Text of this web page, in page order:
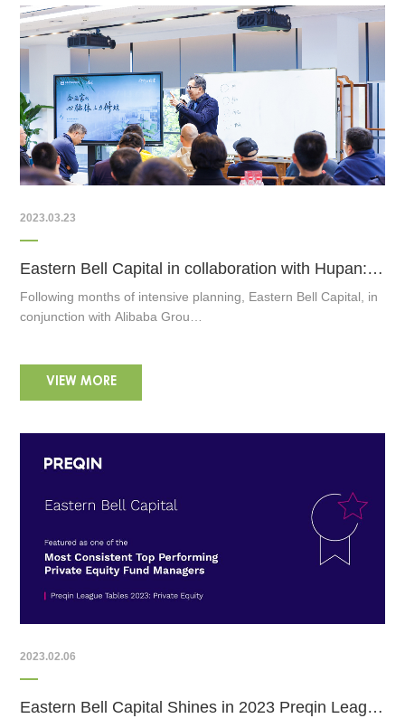
2023.03.23
Eastern Bell Capital in collaboration with Hupan: Nurturing the Next-Gen Entrepreneurs
Following months of intensive planning, Eastern Bell Capital, in
conjunction with Alibaba Grou…
VIEW MORE
2023.02.06
Eastern Bell Capital Shines in 2023 Preqin League Tables: Consistent Top Performer in Private Equity